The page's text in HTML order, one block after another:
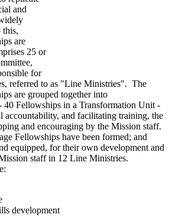
and
this,
are
25 or
for
referred to as "Line Ministries". The
are grouped together into
Fellowships in a Transformation Unit -
accountability, and facilitating training, the
and encouraging by the Mission staff.
Fellowships have been formed; and
equipped, for their own development and
staff in 12 Line Ministries.
development